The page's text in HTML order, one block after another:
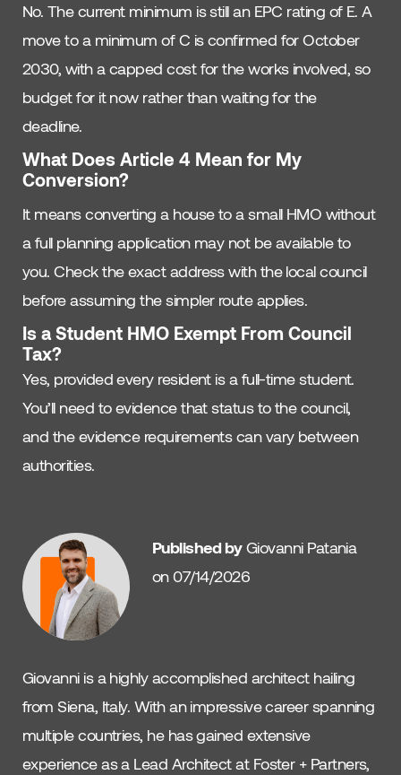
No. The current minimum is still an EPC rating of E. A
move to a minimum of C is confirmed for October
2030, with a capped cost for the works involved, so
budget for it now rather than waiting for the
deadline.
What Does Article 4 Mean for My
Conversion?
It means converting a house to a small HMO without
a full planning application may not be available to
you. Check the exact address with the local council
before assuming the simpler route applies.
Is a Student HMO Exempt From Council
Tax?
Yes, provided every resident is a full-time student.
You’ll need to evidence that status to the council,
and the evidence requirements can vary between
authorities.
Published by Giovanni Patania
on 07/14/2026
Giovanni is a highly accomplished architect hailing
from Siena, Italy. With an impressive career spanning
multiple countries, he has gained extensive
experience as a Lead Architect at Foster + Partners,